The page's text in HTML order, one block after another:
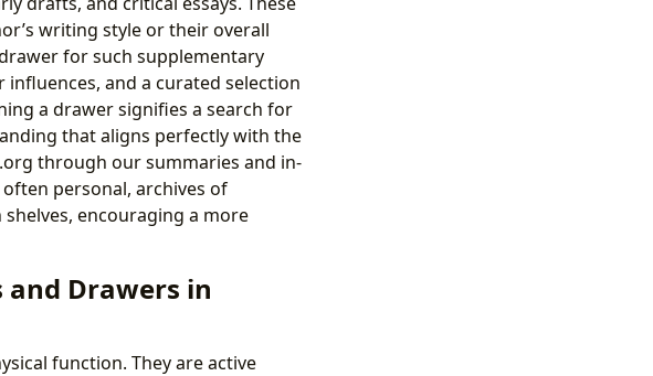
writing style or their overall
for such supplementary
and a curated selection
a drawer signifies a search for
that aligns perfectly with the
through our summaries and in-
personal, archives of
encouraging a more
and Drawers in
function. They are active